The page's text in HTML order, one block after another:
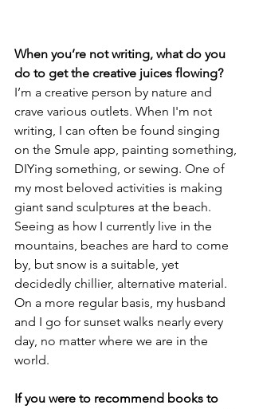
When you’re not writing, what do you
do to get the creative juices flowing?
I’m a creative person by nature and
crave various outlets. When I'm not
writing, I can often be found singing
on the Smule app, painting something,
DIYing something, or sewing. One of
my most beloved activities is making
giant sand sculptures at the beach.
Seeing as how I currently live in the
mountains, beaches are hard to come
by, but snow is a suitable, yet
decidedly chillier, alternative material.
On a more regular basis, my husband
and I go for sunset walks nearly every
day, no matter where we are in the
world.
If you were to recommend books to